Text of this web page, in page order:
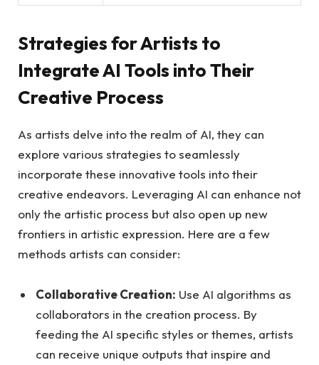
Strategies for Artists to
Integrate AI Tools into Their
Creative Process
As artists delve into the realm of AI, they can
explore various strategies to seamlessly
incorporate these innovative tools into their
creative endeavors. Leveraging AI can enhance not
only the artistic process but also open up new
frontiers in artistic expression. Here are a few
methods artists can consider:
Collaborative Creation: Use AI algorithms as
collaborators in the creation process. By
feeding the AI specific styles or themes, artists
can receive unique outputs that inspire and